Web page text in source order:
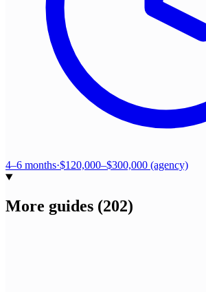
4–6 months·$120,000–$300,000 (agency)
More guides (202)